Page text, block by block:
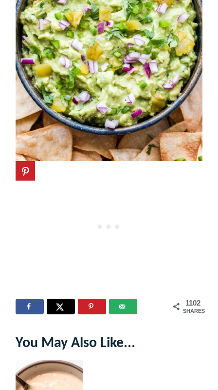
1102
SHARES
You May Also Like...